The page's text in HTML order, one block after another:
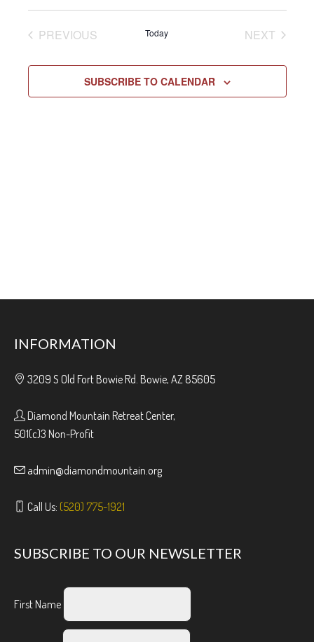
Select
date.PREVIOUSEVENTS Today NEXT
SUBSCRIBE TO CALENDAR
INFORMATION
3209 S Old Fort Bowie Rd. Bowie, AZ 85605
Diamond Mountain Retreat Center,
501(c)3 Non-Profit
admin@diamondmountain.org
Call Us: (520) 775-1921
SUBSCRIBE TO OUR NEWSLETTER
First Name